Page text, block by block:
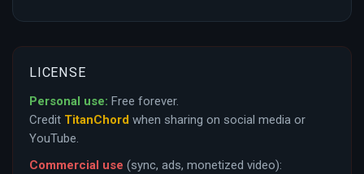
LICENSE
Personal use: Free forever.
Credit TitanChord when sharing on social media or
YouTube.
Commercial use (sync, ads, monetized video):